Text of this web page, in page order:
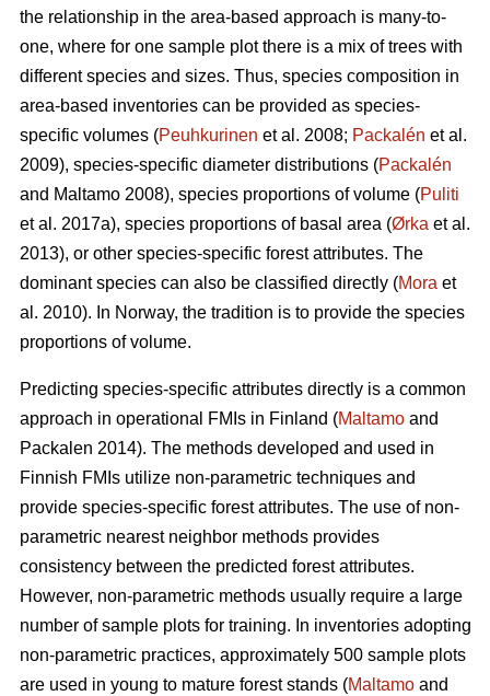
the relationship in the area-based approach is many-to-
one, where for one sample plot there is a mix of trees with
different species and sizes. Thus, species composition in
area-based inventories can be provided as species-
specific volumes (Peuhkurinen et al. 2008; Packalén et al.
2009), species-specific diameter distributions (Packalén
and Maltamo 2008), species proportions of volume (Puliti
et al. 2017a), species proportions of basal area (Ørka et al.
2013), or other species-specific forest attributes. The
dominant species can also be classified directly (Mora et
al. 2010). In Norway, the tradition is to provide the species
proportions of volume.
Predicting species-specific attributes directly is a common
approach in operational FMIs in Finland (Maltamo and
Packalen 2014). The methods developed and used in
Finnish FMIs utilize non-parametric techniques and
provide species-specific forest attributes. The use of non-
parametric nearest neighbor methods provides
consistency between the predicted forest attributes.
However, non-parametric methods usually require a large
number of sample plots for training. In inventories adopting
non-parametric practices, approximately 500 sample plots
are used in young to mature forest stands (Maltamo and